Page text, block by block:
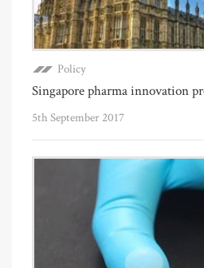
Policy
Singapore pharma innovation
5th September 2017